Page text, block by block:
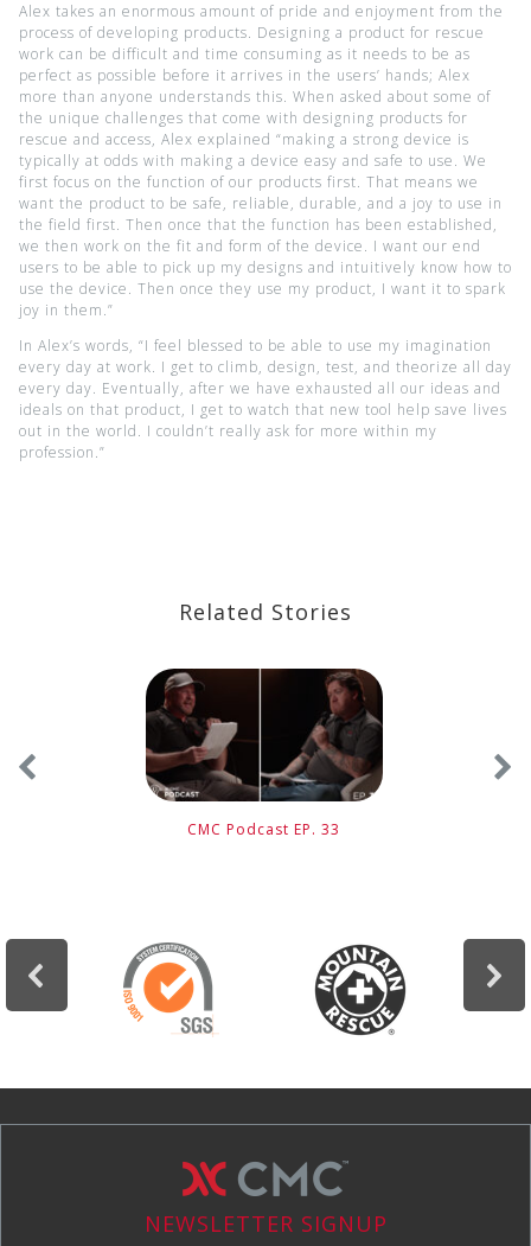
Alex takes an enormous amount of pride and enjoyment from the
process of developing products. Designing a product for rescue
work can be difficult and time consuming as it needs to be as
perfect as possible before it arrives in the users’ hands; Alex
more than anyone understands this. When asked about some of
the unique challenges that come with designing products for
rescue and access, Alex explained “making a strong device is
typically at odds with making a device easy and safe to use. We
first focus on the function of our products first. That means we
want the product to be safe, reliable, durable, and a joy to use in
the field first. Then once that the function has been established,
we then work on the fit and form of the device. I want our end
users to be able to pick up my designs and intuitively know how to
use the device. Then once they use my product, I want it to spark
joy in them.”
In Alex’s words, “I feel blessed to be able to use my imagination
every day at work. I get to climb, design, test, and theorize all day
every day. Eventually, after we have exhausted all our ideas and
ideals on that product, I get to watch that new tool help save lives
out in the world. I couldn’t really ask for more within my
profession.”
Related Stories
CMC Podcast EP. 33
NEWSLETTER SIGNUP